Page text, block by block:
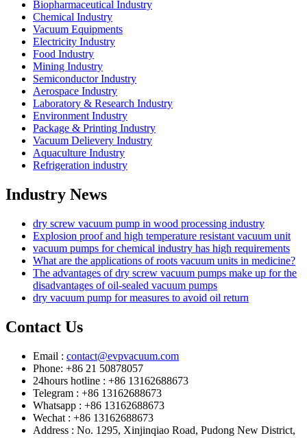
Biopharmaceutical Industry
Chemical Industry
Vacuum Equipments
Electricity Industry
Food Industry
Mining Industry
Semiconductor Industry
Aerospace Industry
Laboratory & Research Industry
Environment Industry
Package & Printing Industry
Vacuum Delievery Industry
Aquaculture Industry
Refrigeration industry
Industry News
dry screw vacuum pump in wood processing industry
Explosion proof and high temperature resistant vacuum unit
vacuum pumps for chemical industry has high requirements
What are the applications of roots vacuum units in medicine?
The advantages of dry screw vacuum pumps make up for the
disadvantages of oil-sealed vacuum pumps
dry vacuum pump for measures to avoid oil return
Contact Us
Email : contact@evpvacuum.com
Phone: +86 21 50878057
24hours hotline : +86 13162688673
Telegram : +86 13162688673
Whatsapp : +86 13162688673
Wechat : +86 13162688673
Address : No. 1295, Xinjinqiao Road, Pudong New District,